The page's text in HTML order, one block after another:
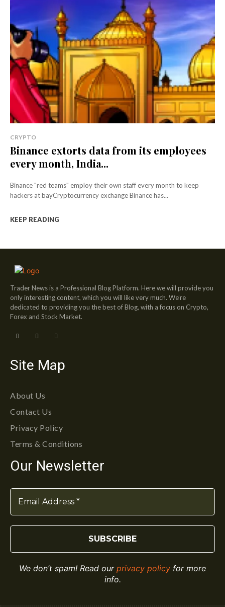
CRYPTO
Binance extorts data from its employees
every month, India...
Binance "red teams" employ their own staff every month to keep
hackers at bayCryptocurrency exchange Binance has...
KEEP READING
Trader News is a Professional Blog Platform. Here we will provide you
only interesting content, which you will like very much. We’re
dedicated to providing you the best of Blog, with a focus on Crypto,
Forex and Stock Market.
Site Map
About Us
Contact Us
Privacy Policy
Terms & Conditions
Our Newsletter
We don’t spam! Read our privacy policy for more
info.